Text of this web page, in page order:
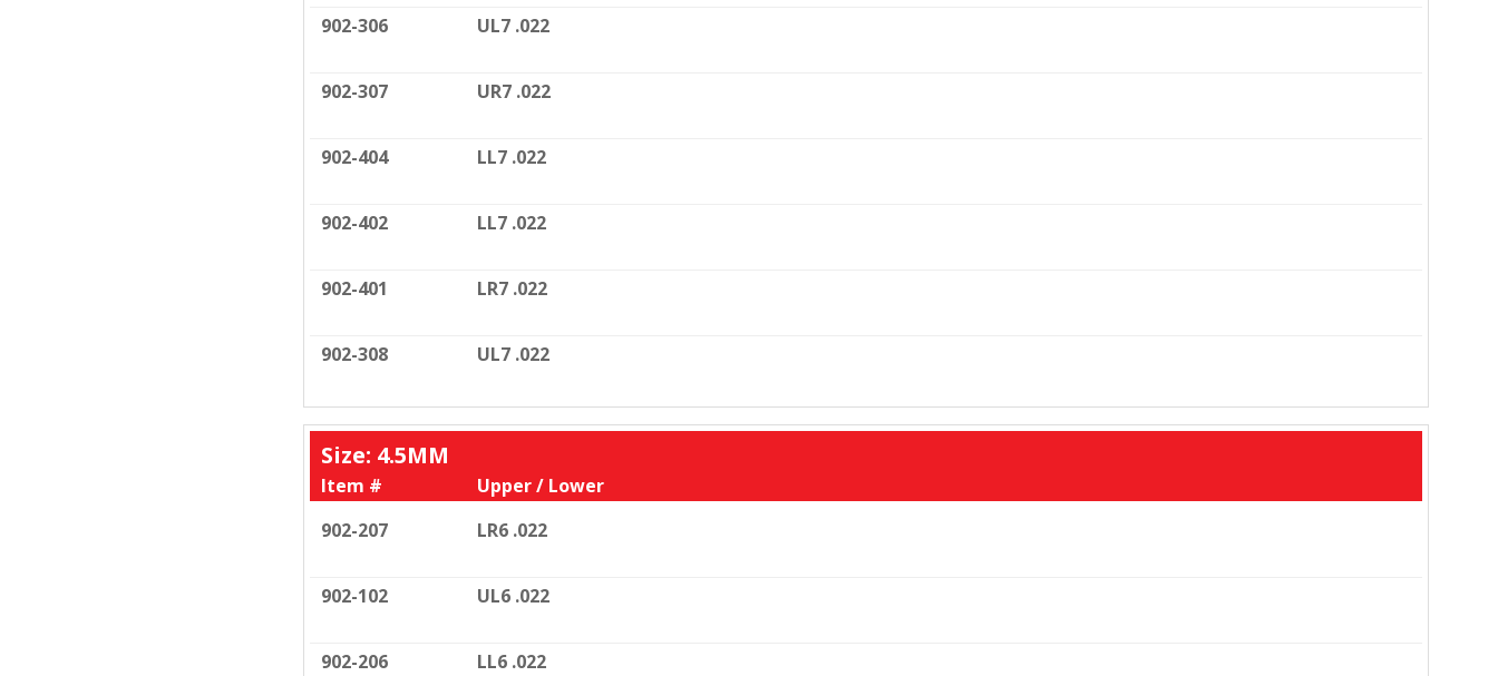
902-306 UL7 .022
902-307 UR7 .022
902-404 LL7 .022
902-402 LL7 .022
902-401 LR7 .022
902-308 UL7 .022
Size: 4.5MM
Item #
Upper / Lower
902-207
LR6 .022
902-102 UL6 .022
902-206 LL6 .022